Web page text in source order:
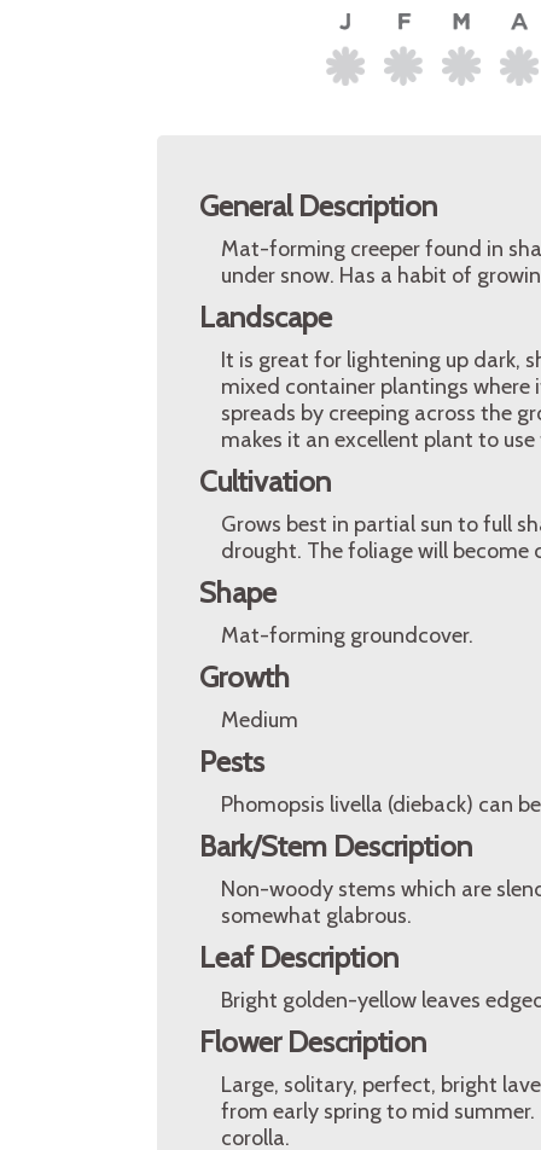
General Description
Mat-forming creeper found in
under snow. Has a habit of
Landscape
It is great for lightening up dark,
mixed container plantings where
spreads by creeping across the
makes it an excellent plant to
Cultivation
Grows best in partial sun to full
drought. The foliage will
Shape
Mat-forming groundcover.
Growth
Medium
Pests
Phomopsis livella (dieback) can
Bark/Stem Description
Non-woody stems which are
somewhat glabrous.
Leaf Description
Bright golden-yellow leaves
Flower Description
Large, solitary, perfect, bright
from early spring to mid
corolla.